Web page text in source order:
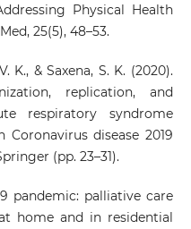
Physical Health
25(5), 48–53.
K., & Saxena, S. K. (2020).
replication, and
respiratory syndrome
Coronavirus disease 2019
(pp. 23–31).
pandemic: palliative care
home and in residential